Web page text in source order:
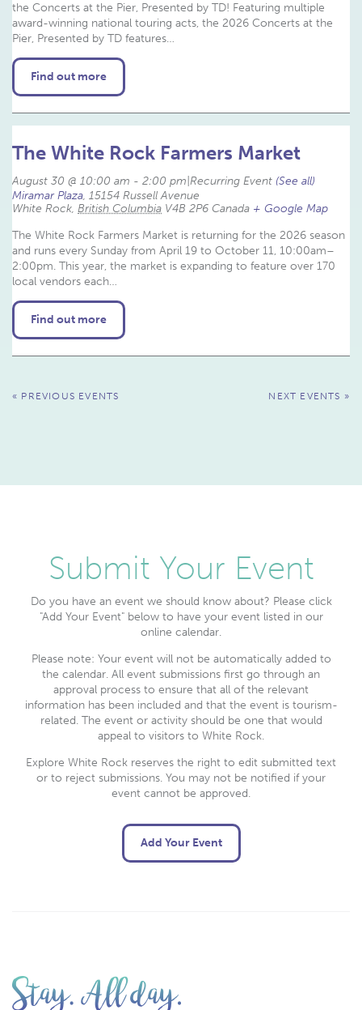
the Concerts at the Pier, Presented by TD! Featuring multiple
award-winning national touring acts, the 2026 Concerts at the
Pier, Presented by TD features…
Find out more
The White Rock Farmers Market
August 30 @ 10:00 am - 2:00 pm Recurring Event (See all)
Miramar Plaza, 15154 Russell Avenue
White Rock, British Columbia V4B 2P6 Canada + Google Map
The White Rock Farmers Market is returning for the 2026 season
and runs every Sunday from April 19 to October 11, 10:00am–
2:00pm. This year, the market is expanding to feature over 170
local vendors each…
Find out more
Events
« PREVIOUS EVENTS NEXT EVENTS »
Submit Your Event
Do you have an event we should know about? Please click
"Add Your Event" below to have your event listed in our
online calendar.
Please note: Your event will not be automatically added to
the calendar. All event submissions first go through an
approval process to ensure that all of the relevant
information has been included and that the event is tourism-
related. The event or activity should be one that would
appeal to visitors to White Rock.
Explore White Rock reserves the right to edit submitted text
or to reject submissions. You may not be notified if your
event cannot be approved.
Add Your Event